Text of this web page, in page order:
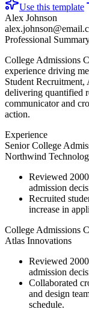
Use this template
Alex Johnson
Professional
College Admissions
experience driving
Student
delivering quantified
communicator and
action.
Experience
Senior College
Northwind
Reviewed
admission
Recruited
increase in
College Admissions
Atlas Innovations
Reviewed
admission
Collaborated
and design
schedule.